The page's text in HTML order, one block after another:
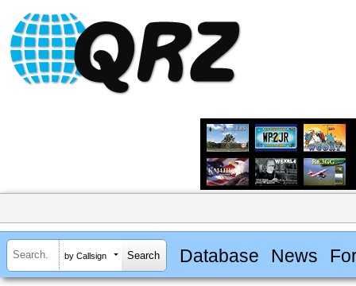
by Callsign Database News